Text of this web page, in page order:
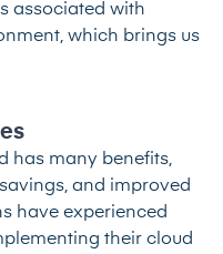
associated with
which brings us
has many benefits,
and improved
have experienced
their cloud